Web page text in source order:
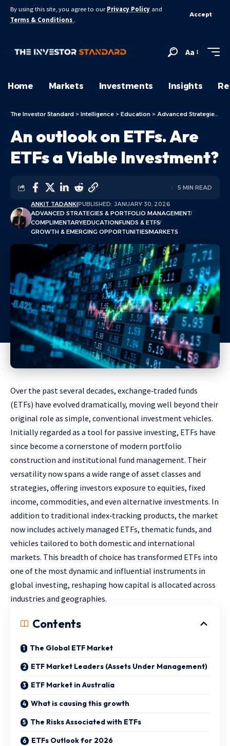
By using this site, you agree to our Privacy Policy and
Terms & Conditions .
Accept
Aa
Home Markets Investments Insights
The Investor Standard > Intelligence > Education > Advanced Strategies & Portfolio Management
An outlook on ETFs. Are
ETFs a Viable Investment?
ANKIT TADANKIPUBLISHED: JANUARY 30, 2026
ADVANCED STRATEGIES & PORTFOLIO MANAGEMENT
COMPLIMENTARYEDUCATIONFUNDS & ETFS
GROWTH & EMERGING OPPORTUNITIESMARKETS
5 MIN READ
Over the past several decades, exchange‑traded funds
(ETFs) have evolved dramatically, moving well beyond their
original role as simple, conventional investment vehicles.
Initially regarded as a tool for passive investing, ETFs have
since become a cornerstone of modern portfolio
construction and institutional fund management. Their
versatility now spans a wide range of asset classes and
strategies, offering investors exposure to equities, fixed
income, commodities, and even alternative investments. In
addition to traditional index‑tracking products, the market
now includes actively managed ETFs, thematic funds, and
vehicles tailored to both domestic and international
markets. This breadth of choice has transformed ETFs into
one of the most dynamic and influential instruments in
global investing, reshaping how capital is allocated across
industries and geographies.
Contents
The Global ETF Market
ETF Market Leaders (Assets Under Management)
ETF Market in Australia
What is causing this growth
The Risks Associated with ETFs
ETFs Outlook for 2026